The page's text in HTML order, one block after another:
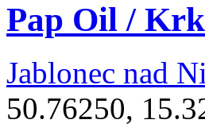
Pap Oil /
Jablonec nad
50.76250,